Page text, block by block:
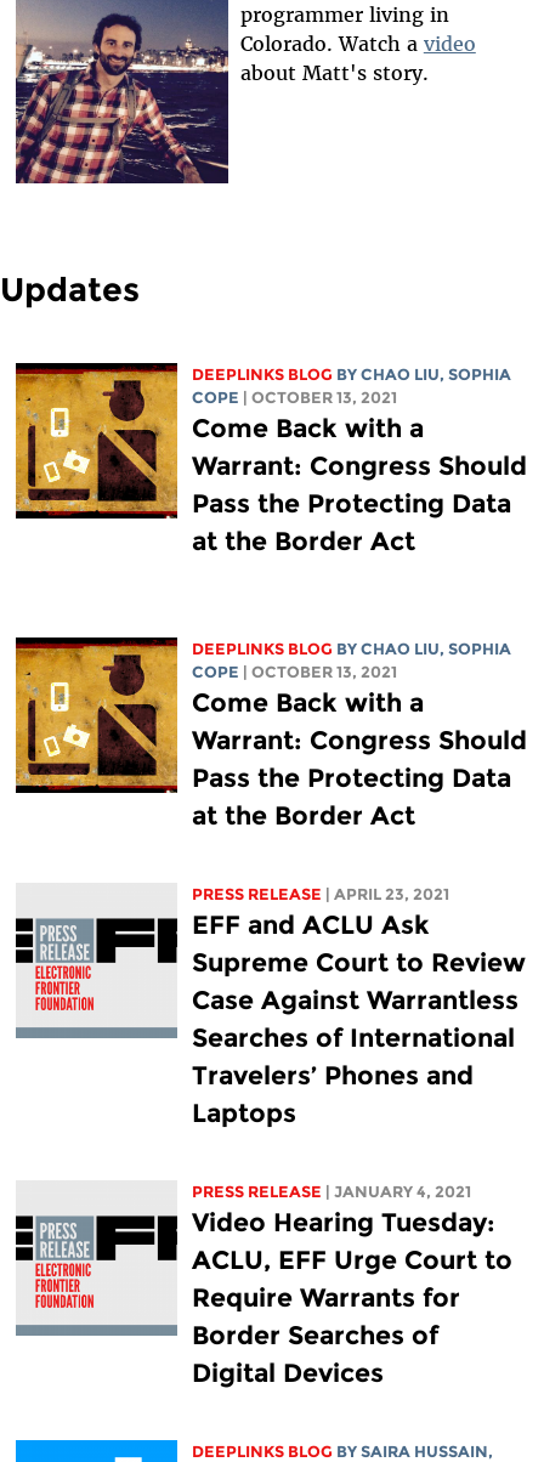
programmer living in
Colorado. Watch a video
about Matt's story.
Updates
DEEPLINKS BLOG BY CHAO LIU, SOPHIA
COPE | OCTOBER 13, 2021
Come Back with a
Warrant: Congress Should
Pass the Protecting Data
at the Border Act
DEEPLINKS BLOG BY CHAO LIU, SOPHIA
COPE | OCTOBER 13, 2021
Come Back with a
Warrant: Congress Should
Pass the Protecting Data
at the Border Act
PRESS RELEASE | APRIL 23, 2021
EFF and ACLU Ask
Supreme Court to Review
Case Against Warrantless
Searches of International
Travelers’ Phones and
Laptops
PRESS RELEASE | JANUARY 4, 2021
Video Hearing Tuesday:
ACLU, EFF Urge Court to
Require Warrants for
Border Searches of
Digital Devices
DEEPLINKS BLOG BY SAIRA HUSSAIN,